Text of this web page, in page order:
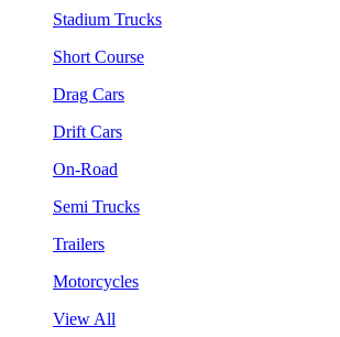
Stadium Trucks
Short Course
Drag Cars
Drift Cars
On-Road
Semi Trucks
Trailers
Motorcycles
View All